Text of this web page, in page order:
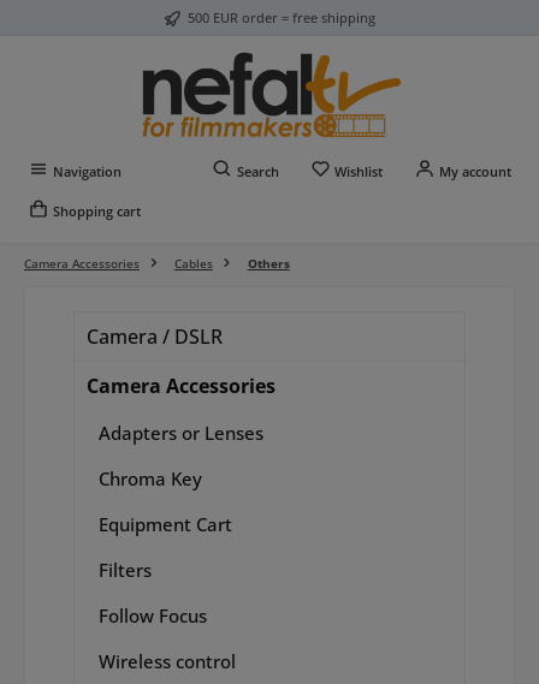
500 EUR order = free shipping
Navigation Search WishlistYou have 0 wishlist
My account
Shopping cart
Camera Accessories Cables Others
Camera / DSLR
Camera Accessories
Adapters or Lenses
Chroma Key
Equipment Cart
Filters
Follow Focus
Wireless control